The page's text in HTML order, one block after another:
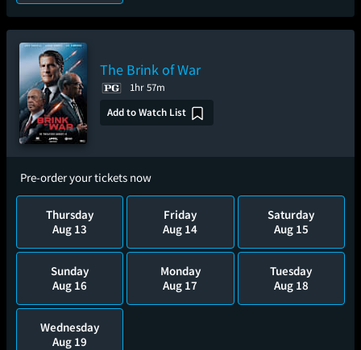
The Brink of War
1hr 57m
Add to Watch List
Pre-order your tickets now
Thursday
Aug 13
Friday
Aug 14
Saturday
Aug 15
Sunday
Aug 16
Monday
Aug 17
Tuesday
Aug 18
Wednesday
Aug 19